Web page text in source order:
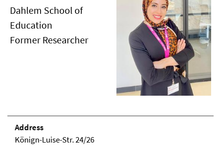
Dahlem School of
Education
Former Researcher
Address
Könign-Luise-Str. 24/26